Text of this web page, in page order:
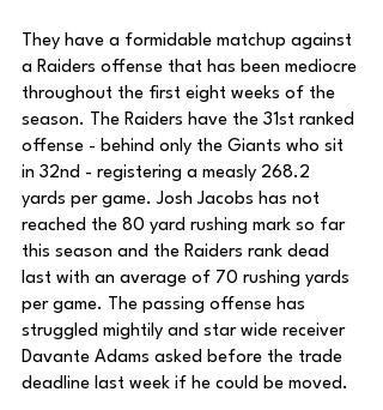
They have a formidable matchup against
a Raiders offense that has been mediocre
throughout the first eight weeks of the
season. The Raiders have the 31st ranked
offense - behind only the Giants who sit
in 32nd - registering a measly 268.2
yards per game. Josh Jacobs has not
reached the 80 yard rushing mark so far
this season and the Raiders rank dead
last with an average of 70 rushing yards
per game. The passing offense has
struggled mightily and star wide receiver
Davante Adams asked before the trade
deadline last week if he could be moved.